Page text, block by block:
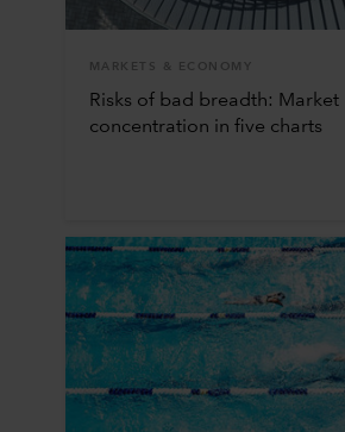
MARKETS & ECONOMY
Risks of bad breadth: Market
concentration in five charts